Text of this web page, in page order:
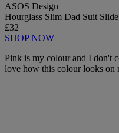
ASOS Design
Hourglass Slim Dad Suit
£32
SHOP NOW
Pink is my colour and I don't
love how this colour looks on